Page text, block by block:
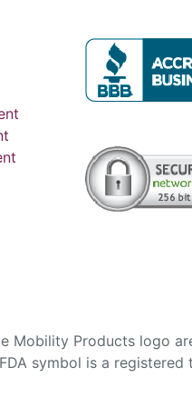
Mobility Products logo
symbol is a registered